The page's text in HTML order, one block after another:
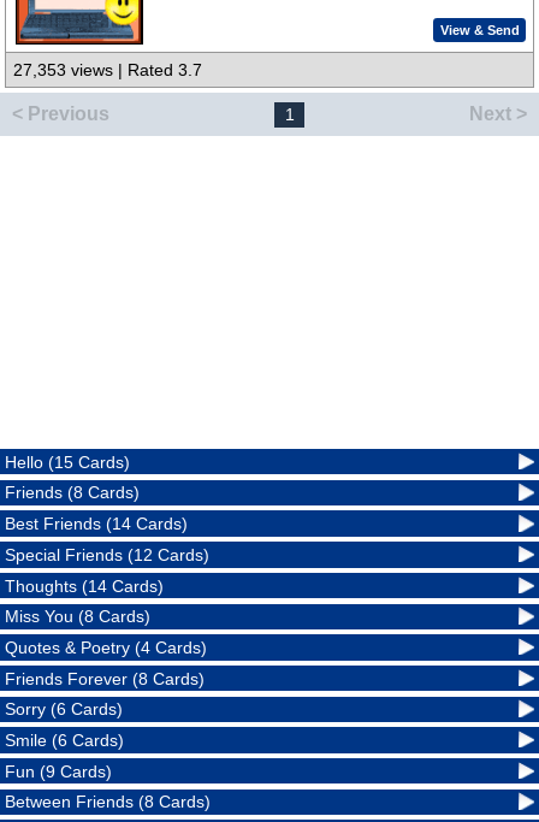
View & Send
27,353 views | Rated 3.7
< Previous 1 Next >
Hello (15 Cards)
Friends (8 Cards)
Best Friends (14 Cards)
Special Friends (12 Cards)
Thoughts (14 Cards)
Miss You (8 Cards)
Quotes & Poetry (4 Cards)
Friends Forever (8 Cards)
Sorry (6 Cards)
Smile (6 Cards)
Fun (9 Cards)
Between Friends (8 Cards)